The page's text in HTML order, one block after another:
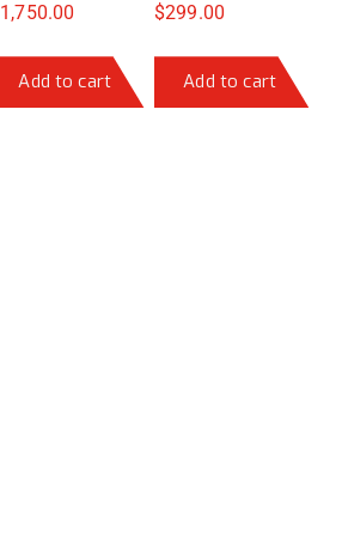
1,750.00
Add to cart
$299.00
Add to cart